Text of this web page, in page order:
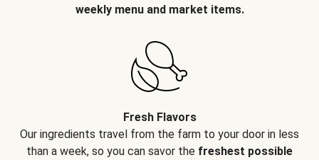
weekly menu and market items.
Fresh Flavors
Our ingredients travel from the farm to your door in less
than a week, so you can savor the freshest possible